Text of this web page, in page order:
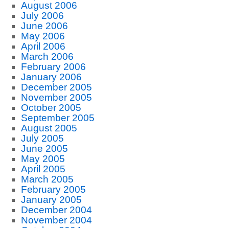
August 2006
July 2006
June 2006
May 2006
April 2006
March 2006
February 2006
January 2006
December 2005
November 2005
October 2005
September 2005
August 2005
July 2005
June 2005
May 2005
April 2005
March 2005
February 2005
January 2005
December 2004
November 2004